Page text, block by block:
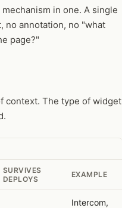
in one. A single
no annotation, no "what
page?"
context. The type of widget
SURVIVES
DEPLOYS
EXAMPLE
Intercom,